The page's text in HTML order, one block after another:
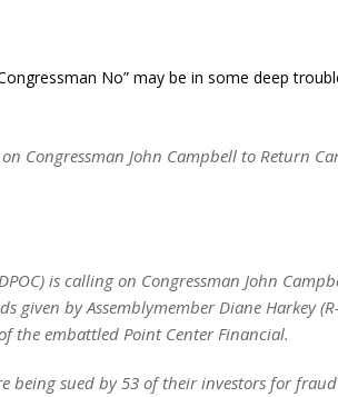
No” may be in some deep
Congressman John Campbell to Return
is calling on Congressman John
by Assemblymember Diane Harkey
the embattled Point Center Financial.
being sued by 53 of their investors for